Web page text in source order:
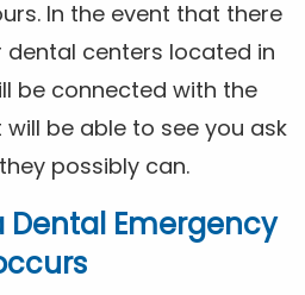
In the event that there
dental centers located in
be connected with the
be able to see you ask
possibly can.
Dental Emergency